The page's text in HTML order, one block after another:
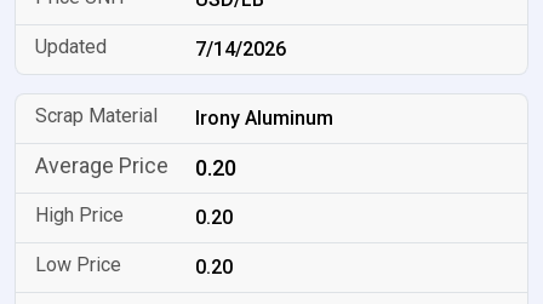
7/14/2026
Irony Aluminum
0.20
0.20
0.20